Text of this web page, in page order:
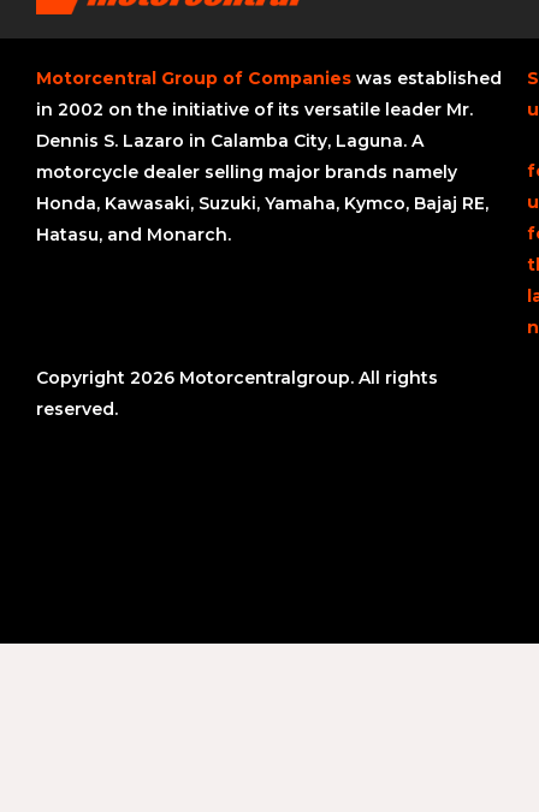
Motorcentral Group of Companies was established
in 2002 on the initiative of its versatile leader Mr.
Dennis S. Lazaro in Calamba City, Laguna. A
motorcycle dealer selling major brands namely
Honda, Kawasaki, Suzuki, Yamaha, Kymco, Bajaj RE,
Hatasu, and Monarch.
Copyright 2026 Motorcentralgroup. All rights
reserved.